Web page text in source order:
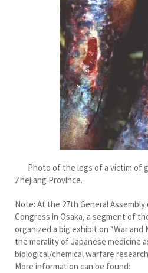
Photo of the legs of a victim of
Zhejiang Province.
Note: At the 27th General
Congress in Osaka, a segment of
organized a big exhibit on “War
the morality of Japanese medicine
biological/chemical warfare
More information can be found: